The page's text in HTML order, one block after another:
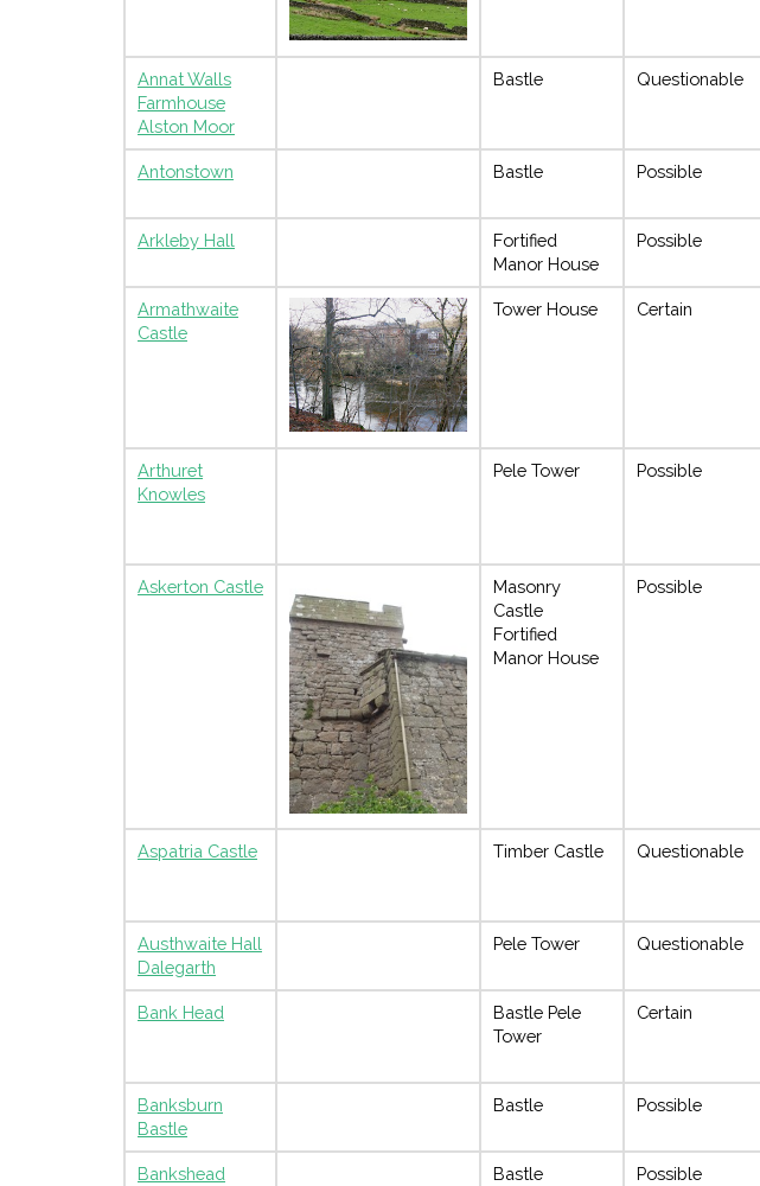
Annat Walls
Farmhouse
Alston Moor
Bastle Questionable
Antonstown Bastle Possible
Arkleby Hall
Fortified
Manor House
Possible
Armathwaite
Castle
Tower House Certain
Arthuret
Knowles
Pele Tower Possible
Askerton Castle
Masonry
Castle
Fortified
Manor House
Possible
Aspatria Castle Timber Castle Questionable
Austhwaite Hall
Dalegarth
Pele Tower Questionable
Bank Head
Bastle Pele
Tower
Certain
Banksburn
Bastle
Bastle Possible
Bankshead
Bastle Possible